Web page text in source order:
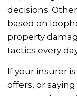
decisions.
based on
property
tactics every
If your insurer
offers, or